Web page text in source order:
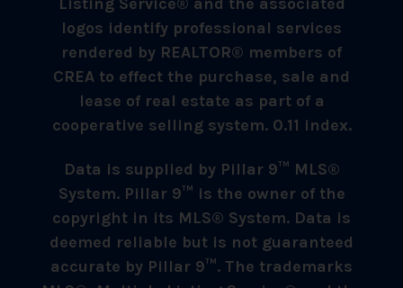
logos identify professional services
rendered by REALTOR® members of
CREA to effect the purchase, sale and
lease of real estate as part of a
cooperative selling system. 0.11 index.
Data is supplied by Pillar 9™ MLS®
System. Pillar 9™ is the owner of the
copyright in its MLS® System. Data is
deemed reliable but is not guaranteed
accurate by Pillar 9™. The trademarks